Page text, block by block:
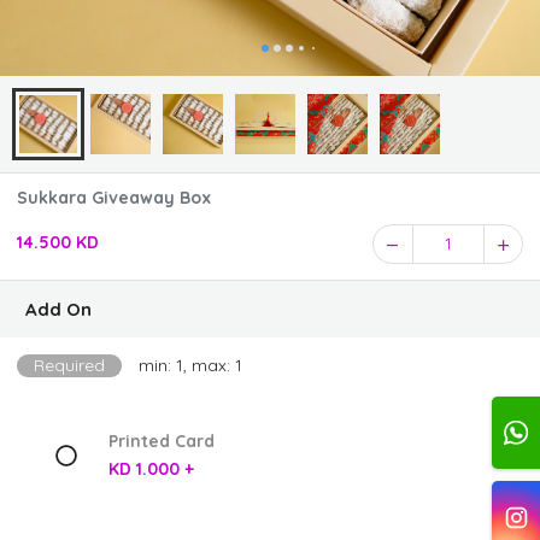
Sukkara Giveaway Box
14.500 KD 1
Add On
Required min: 1, max: 1
Printed Card
KD 1.000 +